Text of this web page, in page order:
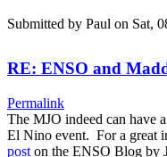
Submitted by Paul on Sat,
RE: ENSO and
Permalink
The MJO indeed can have
El Nino event. For a great
post on the ENSO Blog by